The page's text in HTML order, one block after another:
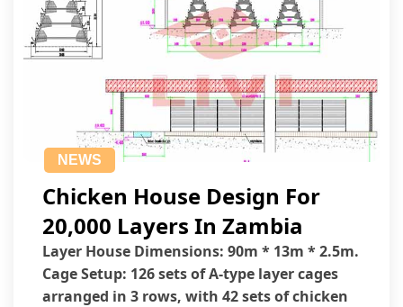
NEWS
Chicken House Design For
20,000 Layers In Zambia
Layer House Dimensions: 90m * 13m * 2.5m.
Cage Setup: 126 sets of A-type layer cages
arranged in 3 rows, with 42 sets of chicken